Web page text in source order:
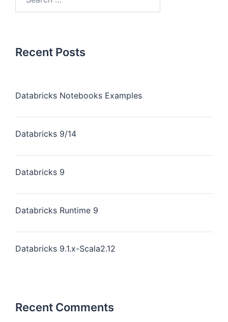
Recent Posts
Databricks Notebooks Examples
Databricks 9/14
Databricks 9
Databricks Runtime 9
Databricks 9.1.x-Scala2.12
Recent Comments